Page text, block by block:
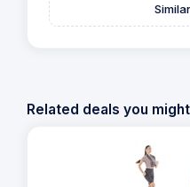
Related deals you